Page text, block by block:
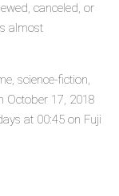
canceled, or
almost
science-fiction,
October 17, 2018
at 00:45 on Fuji